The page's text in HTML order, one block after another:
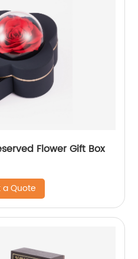
Flower Gift Box
a Quote